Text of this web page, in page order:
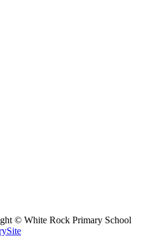
© White Rock Primary School